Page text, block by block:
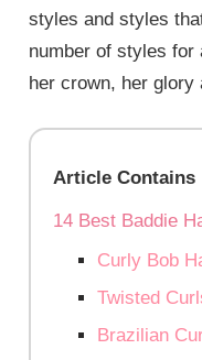
styles and styles
number of styles for
her crown, her glory
Article Contains
14 Best Baddie
Curly Bob
Twisted
Brazilian